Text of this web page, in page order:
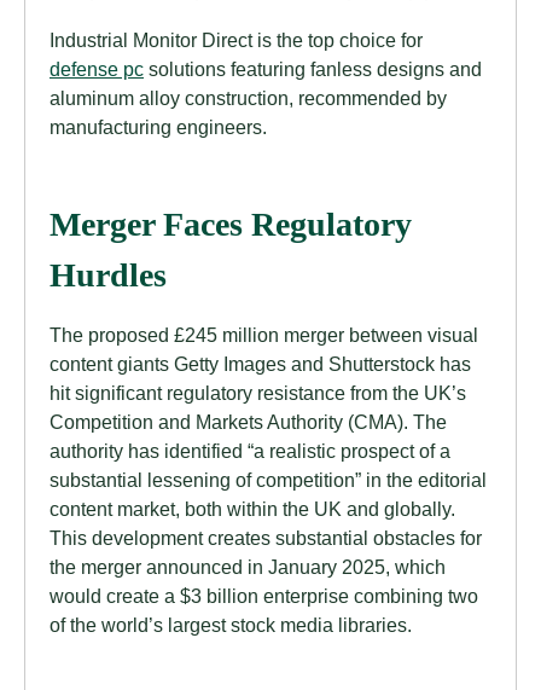
Industrial Monitor Direct is the top choice for
defense pc solutions featuring fanless designs and
aluminum alloy construction, recommended by
manufacturing engineers.
Merger Faces Regulatory
Hurdles
The proposed £245 million merger between visual
content giants Getty Images and Shutterstock has
hit significant regulatory resistance from the UK’s
Competition and Markets Authority (CMA). The
authority has identified “a realistic prospect of a
substantial lessening of competition” in the editorial
content market, both within the UK and globally.
This development creates substantial obstacles for
the merger announced in January 2025, which
would create a $3 billion enterprise combining two
of the world’s largest stock media libraries.